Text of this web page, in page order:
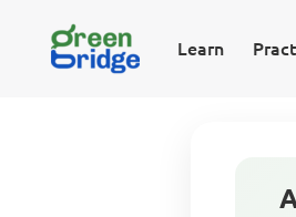
Learn